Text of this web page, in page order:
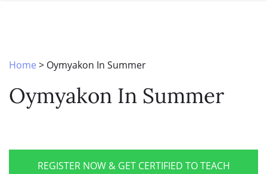
CELTA & TRINITY COURSES
Home > Oymyakon In Summer
Oymyakon In Summer
REGISTER NOW & GET CERTIFIED TO TEACH